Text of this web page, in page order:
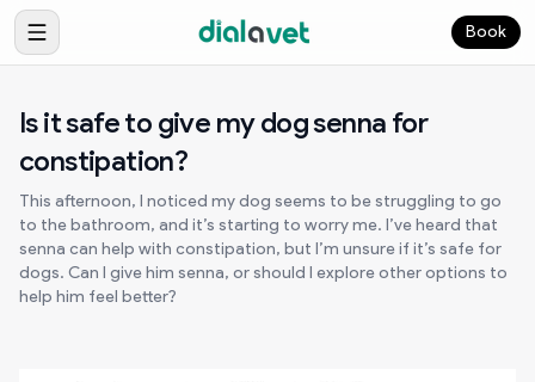
Book
Is it safe to give my dog senna for
constipation?
This afternoon, I noticed my dog seems to be struggling to go
to the bathroom, and it’s starting to worry me. I’ve heard that
senna can help with constipation, but I’m unsure if it’s safe for
dogs. Can I give him senna, or should I explore other options to
help him feel better?